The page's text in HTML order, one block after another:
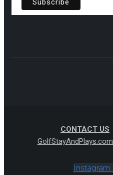
CONTACT US
GolfStayAndPlays.com
Instagram